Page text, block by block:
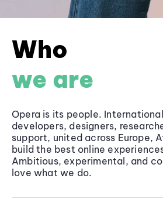
Who
we are
Opera is its people.
developers, designers,
support, united across Europe,
build the best online
Ambitious, experimental, and
love what we do.